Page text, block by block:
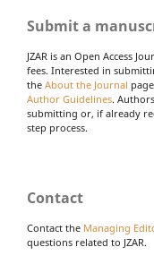
Submit a
JZAR is an Open Access
fees. Interested in
the About the Journal
Author Guidelines.
submitting or, if already
step process.
Contact
Contact the Managing
questions related to JZAR.